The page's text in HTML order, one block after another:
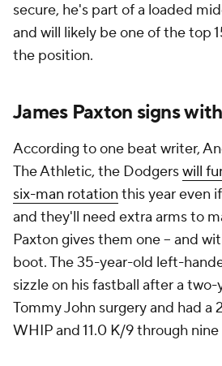
secure, he's part of a loaded
and will likely be one of the top
the position.
James Paxton signs
According to one beat writer,
The Athletic, the Dodgerswill
six-man rotation this year even
and they'll need extra arms to
Paxton gives them one -- and
boot. The 35-year-old left-
sizzle on his fastball after a
Tommy John surgery and had a
WHIP and 11.0 K/9 through